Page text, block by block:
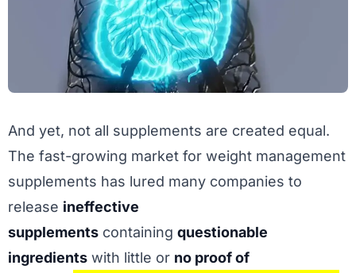
And yet, not all supplements are created equal.
The fast-growing market for weight management
supplements has lured many companies to
release ineffective
supplements containing questionable
ingredients with little or no proof of